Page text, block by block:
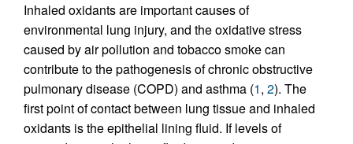
Inhaled oxidants are important causes of
environmental lung injury, and the oxidative stress
caused by air pollution and tobacco smoke can
contribute to the pathogenesis of chronic obstructive
pulmonary disease (COPD) and asthma (1, 2). The
first point of contact between lung tissue and inhaled
oxidants is the epithelial lining fluid. If levels of